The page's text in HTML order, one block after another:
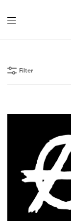
Filter